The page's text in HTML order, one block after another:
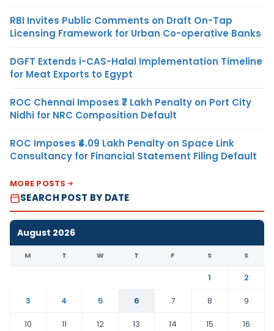
RBI Invites Public Comments on Draft On-Tap
Licensing Framework for Urban Co-operative Banks
DGFT Extends i-CAS-Halal Implementation Timeline
for Meat Exports to Egypt
ROC Chennai Imposes ₹7 Lakh Penalty on Port City
Nidhi for NRC Composition Default
ROC Imposes ₹4.09 Lakh Penalty on Space Link
Consultancy for Financial Statement Filing Default
MORE POSTS
SEARCH POST BY DATE
August 2026
M T W T F S S
1
2
3
4 5 6 7 8
9
10
11 12 13 14 15
16